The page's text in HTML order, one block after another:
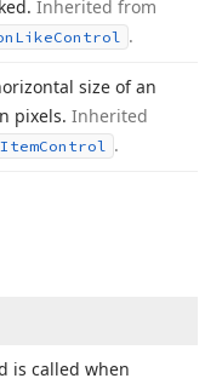
Inherited from
LikeControl .
size of an
pixels. Inherited
ItemControl .
is called when